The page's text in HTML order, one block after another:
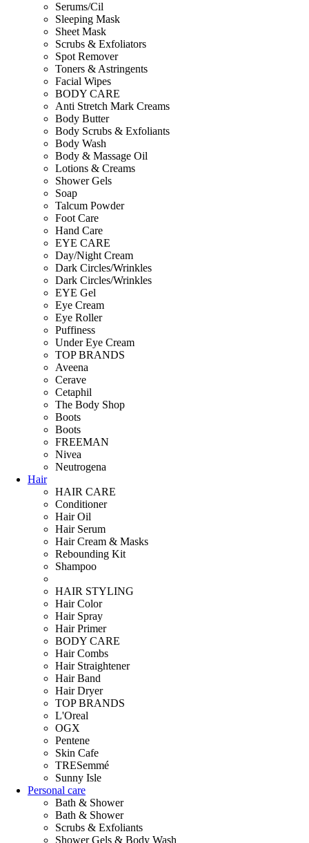
Serums/Cil
Sleeping Mask
Sheet Mask
Scrubs & Exfoliators
Spot Remover
Toners & Astringents
Facial Wipes
BODY CARE
Anti Stretch Mark Creams
Body Butter
Body Scrubs & Exfoliants
Body Wash
Body & Massage Oil
Lotions & Creams
Shower Gels
Soap
Talcum Powder
Foot Care
Hand Care
EYE CARE
Day/Night Cream
Dark Circles/Wrinkles
Dark Circles/Wrinkles
EYE Gel
Eye Cream
Eye Roller
Puffiness
Under Eye Cream
TOP BRANDS
Aveena
Cerave
Cetaphil
The Body Shop
Boots
Boots
FREEMAN
Nivea
Neutrogena
Hair
HAIR CARE
Conditioner
Hair Oil
Hair Serum
Hair Cream & Masks
Rebounding Kit
Shampoo
HAIR STYLING
Hair Color
Hair Spray
Hair Primer
BODY CARE
Hair Combs
Hair Straightener
Hair Band
Hair Dryer
TOP BRANDS
L'Oreal
OGX
Pentene
Skin Cafe
TRESemmé
Sunny Isle
Personal care
Bath & Shower
Bath & Shower
Scrubs & Exfoliants
Shower Gels & Body Wash